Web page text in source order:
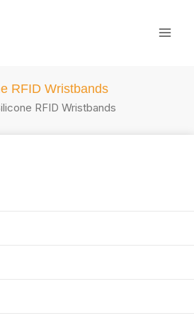
RFID Wristbands
RFID Wristbands
Cards
/Tags